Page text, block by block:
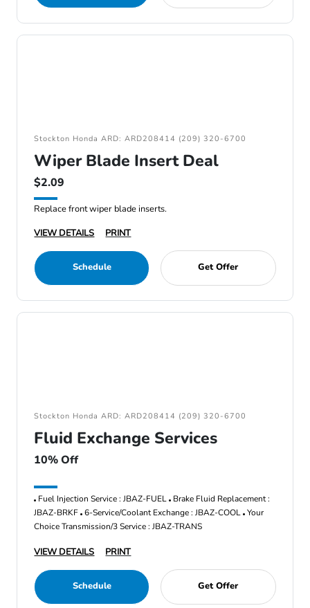
Stockton Honda ARD: ARD208414 (209) 320-6700
Wiper Blade Insert Deal
$2.09
Replace front wiper blade inserts.
VIEW DETAILS
PRINT
Schedule Get Offer
Stockton Honda ARD: ARD208414 (209) 320-6700
Fluid Exchange Services
10% Off
Fuel Injection Service : JBAZ-FUEL Brake Fluid Replacement :
JBAZ-BRKF 6-Service/Coolant Exchange : JBAZ-COOL Your
Choice Transmission/3 Service : JBAZ-TRANS
VIEW DETAILS PRINT
Schedule Get Offer